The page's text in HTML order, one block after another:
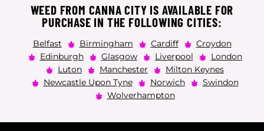
WEED FROM CANNA CITY IS AVAILABLE FOR
PURCHASE IN THE FOLLOWING CITIES:
Belfast Birmingham Cardiff
Croydon
Edinburgh
Glasgow Liverpool
London
Luton
Manchester
Milton Keynes
Newcastle Upon Tyne
Norwich
Swindon
Wolverhampton